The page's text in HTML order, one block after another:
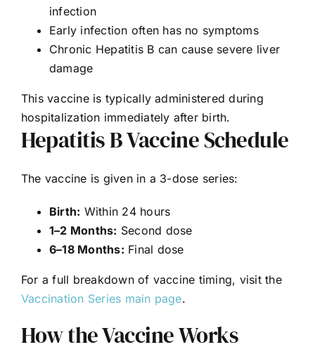
infection
Early infection often has no symptoms
Chronic Hepatitis B can cause severe liver
damage
This vaccine is typically administered during
hospitalization immediately after birth.
Hepatitis B Vaccine Schedule
The vaccine is given in a 3-dose series:
Birth: Within 24 hours
1–2 Months: Second dose
6–18 Months: Final dose
For a full breakdown of vaccine timing, visit the
Vaccination Series main page.
How the Vaccine Works